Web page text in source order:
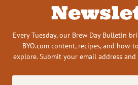
Every Tuesday, our Brew Day Bulletin
BYO.com content, recipes, and how-
explore. Submit your email address